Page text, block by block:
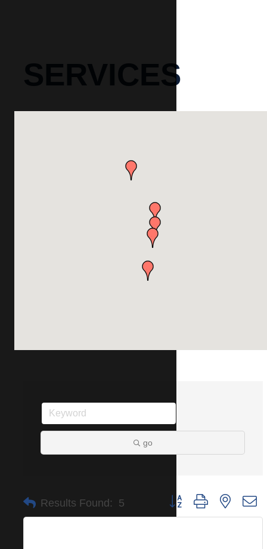
SERVICES
go
Results Found: 5 Button group with nested